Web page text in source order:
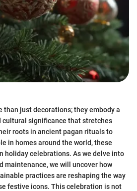
than just decorations; they embody a
cultural significance that stretches
roots in ancient pagan rituals to
in homes around the world, these
holiday celebrations. As we delve into
maintenance, we will uncover how
practices are reshaping the way
festive icons. This celebration is not